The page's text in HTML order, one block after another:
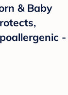
& Baby
-